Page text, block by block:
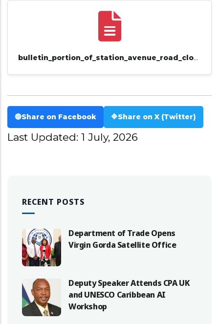
bulletin_portion_of_station_avenue_road_closure_notice_saturday_11th_to_12th_july.pdf
🔵Share on Facebook 🔷Share on X (Twitter)
Last Updated: 1 July, 2026
RECENT POSTS
Department of Trade Opens
Virgin Gorda Satellite Office
Deputy Speaker Attends CPA UK
and UNESCO Caribbean AI
Workshop